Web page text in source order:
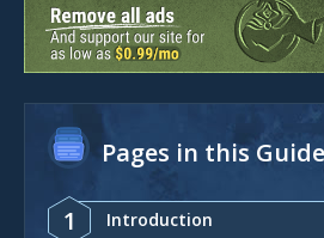
Pages in this Guide
1 Introduction